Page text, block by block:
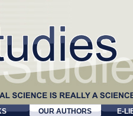
OUR AUTHORS E-